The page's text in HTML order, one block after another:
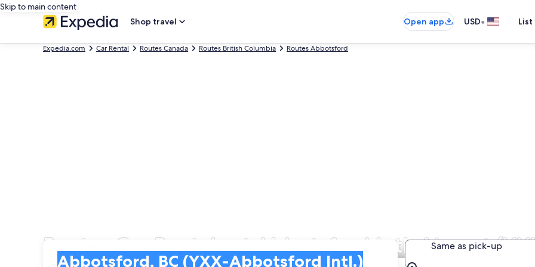
Skip to main content
Shop travel
Open app USD•
Expedia.com Car Rental Routes Canada Routes British Columbia Routes Abbotsford
Routes Car Rentals at Abbotsford Intl. Airport
Abbotsford, BC (YXX-Abbotsford Intl.)
Same as pick-up